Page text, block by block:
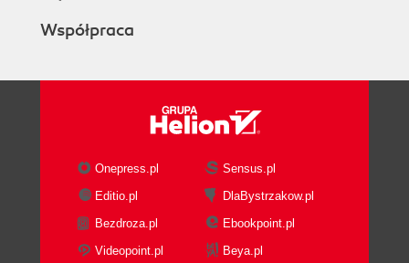
Współpraca
Onepress.pl
Sensus.pl
Editio.pl
DlaBystrzakow.pl
Bezdroza.pl
Ebookpoint.pl
Videopoint.pl
Beya.pl